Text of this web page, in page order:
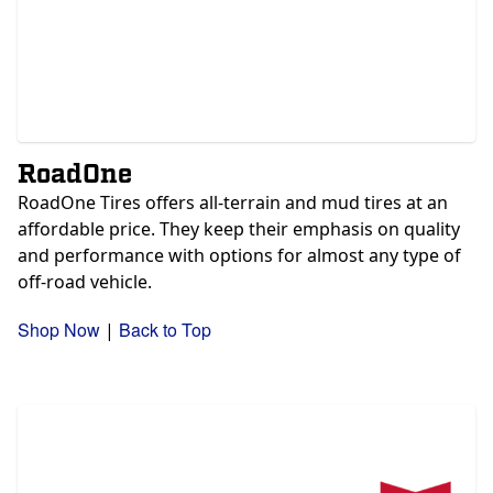
RoadOne
RoadOne Tires offers all-terrain and mud tires at an
affordable price. They keep their emphasis on quality
and performance with options for almost any type of
off-road vehicle.
Shop Now | Back to Top